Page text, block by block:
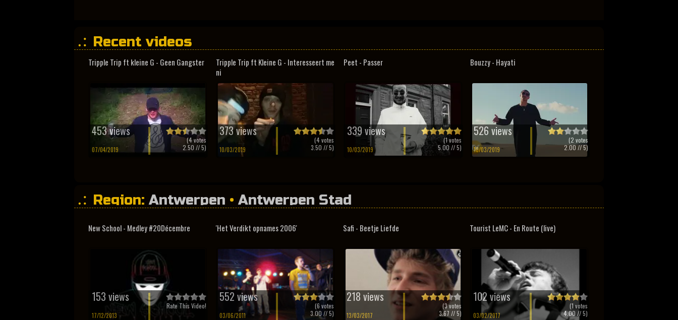
Recent videos
Tripple Trip ft kleine G - Geen Gangster
453 views
07/04/2019
(4votes
2.50 // 5)
Tripple Trip ft Kleine G - Interesseert me
ni
373 views
10/03/2019
(4votes
3.50 // 5)
Peet - Passer
339 views
10/03/2019
(1votes
5.00 // 5)
Bouzzy - Hayati
526 views
10/03/2019
(2 votes
2.00 // 5)
Region: Antwerpen • Antwerpen Stad
New School - Medley #20Décembre
153 views
17/12/2013
Rate This Video!
'Het Verdikt opnames 2006'
552 views
03/06/2011
(6 votes
3.00// 5)
Safi - Beetje Liefde
218 views
13/03/2017
(3votes
3.67 // 5)
Tourist LeMC - En Route (live)
102 views
03/02/2017
(1 votes
4.00 // 5)